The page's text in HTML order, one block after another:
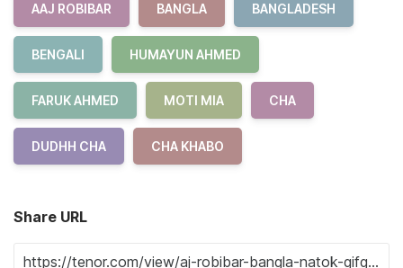
AAJ ROBIBAR BANGLA BANGLADESH
BENGALI HUMAYUN AHMED
FARUK AHMED MOTI MIA CHA
DUDHH CHA CHA KHABO
Share URL